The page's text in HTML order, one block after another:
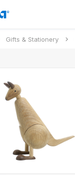
Gifts & Stationery